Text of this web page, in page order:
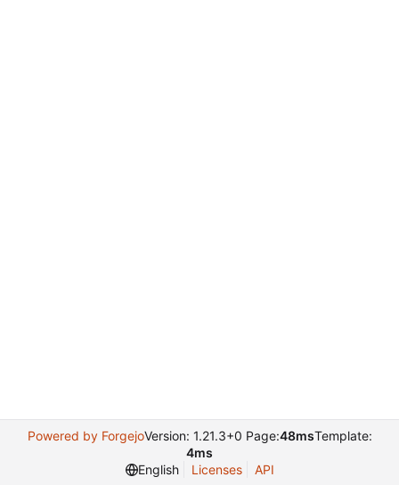
Powered by ForgejoVersion: 1.21.3+0 Page:48msTemplate:
4ms
English
Licenses API